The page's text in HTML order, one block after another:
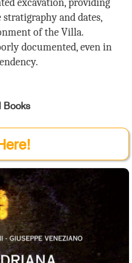
and dates,
of the Villa.
documented, even in
Books